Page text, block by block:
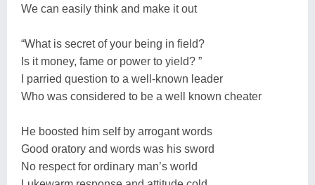
We can easily think and make it out
“What is secret of your being in field?
Is it money, fame or power to yield? ”
I parried question to a well-known leader
Who was considered to be a well known cheater
He boosted him self by arrogant words
Good oratory and words was his sword
No respect for ordinary man’s world